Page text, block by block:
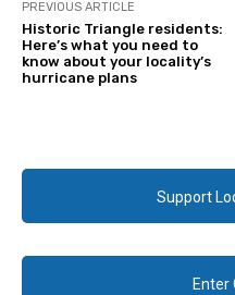
PREVIOUS ARTICLE
Historic Triangle residents:
Here’s what you need to
know about your locality’s
hurricane plans
Support
Enter